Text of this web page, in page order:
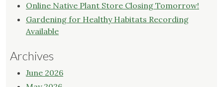
Online Native Plant Store Closing Tomorrow!
Gardening for Healthy Habitats Recording
Available
Archives
June 2026